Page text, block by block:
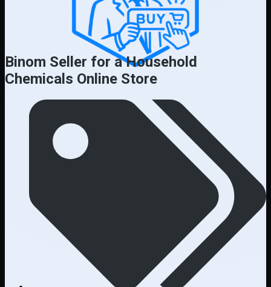
Binom Seller for a Household
Chemicals Online Store